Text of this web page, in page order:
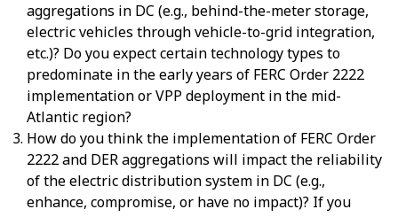
aggregations in DC (e.g., behind-the-meter storage,
electric vehicles through vehicle-to-grid integration,
etc.)? Do you expect certain technology types to
predominate in the early years of FERC Order 2222
implementation or VPP deployment in the mid-
Atlantic region?
How do you think the implementation of FERC Order
2222 and DER aggregations will impact the reliability
of the electric distribution system in DC (e.g.,
enhance, compromise, or have no impact)? If you